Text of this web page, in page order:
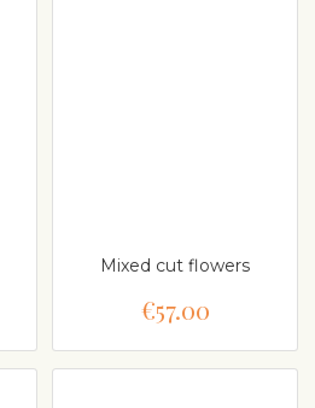
Mixed cut flowers
€57.00